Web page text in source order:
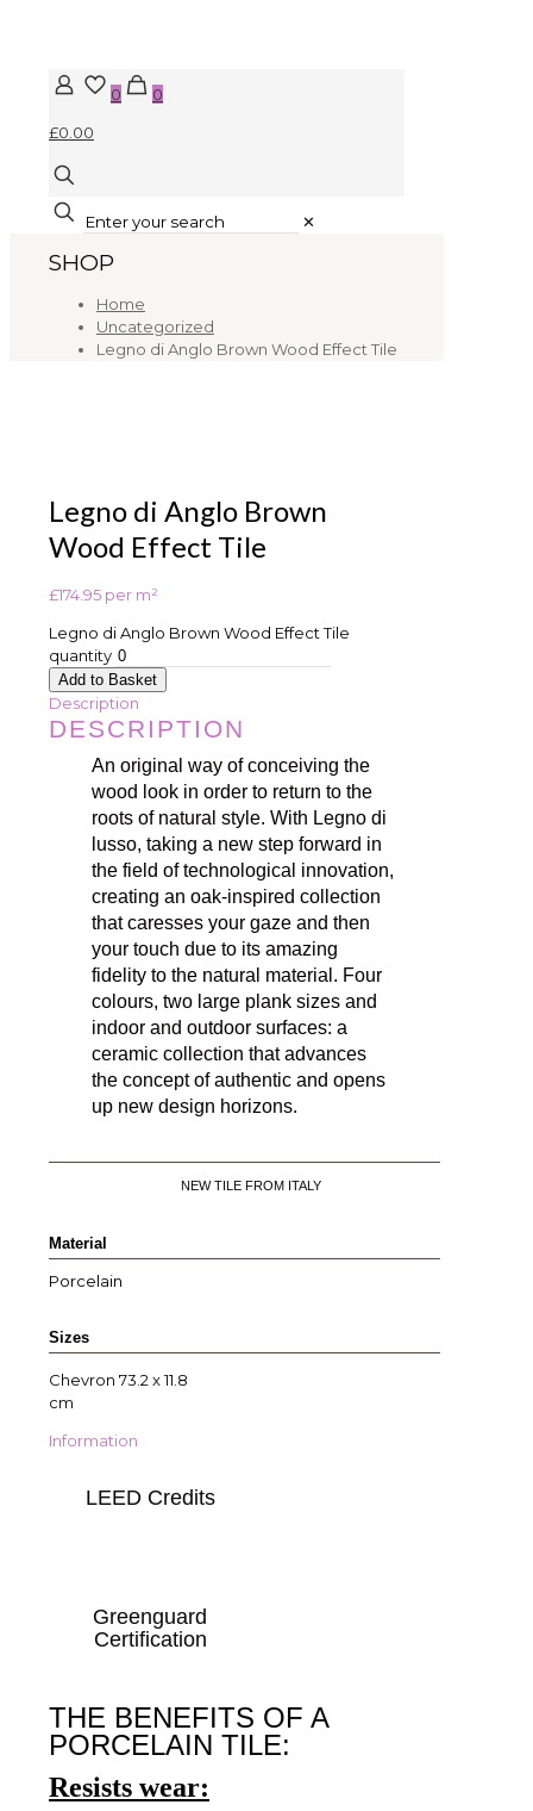
0
0
£0.00
✕
SHOP
Home
Uncategorized
Legno di Anglo Brown Wood Effect Tile
Legno di Anglo Brown
Wood Effect Tile
£174.95 per m²
Legno di Anglo Brown Wood Effect Tile
quantity
Add to Basket
Description
DESCRIPTION
An original way of conceiving the
wood look in order to return to the
roots of natural style. With Legno di
lusso, taking a new step forward in
the field of technological innovation,
creating an oak-inspired collection
that caresses your gaze and then
your touch due to its amazing
fidelity to the natural material. Four
colours, two large plank sizes and
indoor and outdoor surfaces: a
ceramic collection that advances
the concept of authentic and opens
up new design horizons.
NEW TILE FROM ITALY
Material
Porcelain
Sizes
Chevron 73.2 x 11.8
cm
Information
LEED Credits
Greenguard
Certification
THE BENEFITS OF A
PORCELAIN TILE:
Resists wear: